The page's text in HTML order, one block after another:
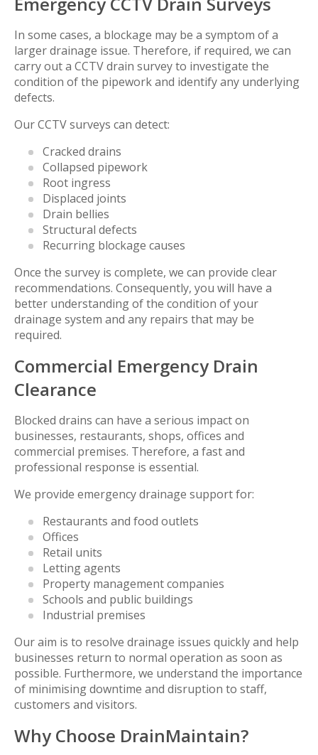
In some cases, a blockage may be a symptom of a
larger drainage issue. Therefore, if required, we can
carry out a CCTV drain survey to investigate the
condition of the pipework and identify any underlying
defects.
Our CCTV surveys can detect:
Cracked drains
Collapsed pipework
Root ingress
Displaced joints
Drain bellies
Structural defects
Recurring blockage causes
Once the survey is complete, we can provide clear
recommendations. Consequently, you will have a
better understanding of the condition of your
drainage system and any repairs that may be
required.
Commercial Emergency Drain
Clearance
Blocked drains can have a serious impact on
businesses, restaurants, shops, offices and
commercial premises. Therefore, a fast and
professional response is essential.
We provide emergency drainage support for:
Restaurants and food outlets
Offices
Retail units
Letting agents
Property management companies
Schools and public buildings
Industrial premises
Our aim is to resolve drainage issues quickly and help
businesses return to normal operation as soon as
possible. Furthermore, we understand the importance
of minimising downtime and disruption to staff,
customers and visitors.
Why Choose DrainMaintain?